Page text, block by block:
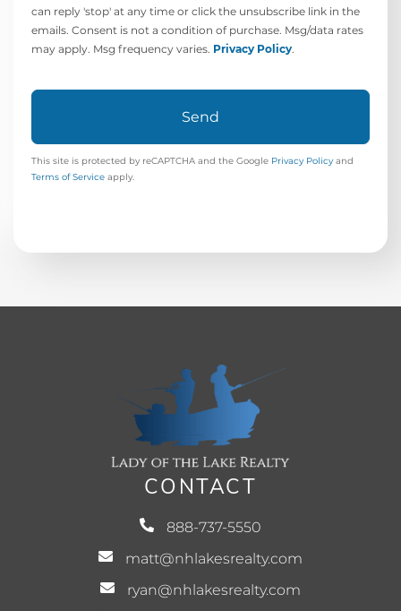
can reply 'stop' at any time or click the unsubscribe link in the
emails. Consent is not a condition of purchase. Msg/data rates
may apply. Msg frequency varies. Privacy Policy
Send
This site is protected by reCAPTCHA and the Google Privacy Policy and
Terms of Service apply.
CONTACT
888-737-5550
matt@nhlakesrealty.com
ryan@nhlakesrealty.com